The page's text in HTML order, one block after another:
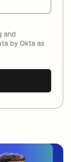
and
by Okta as